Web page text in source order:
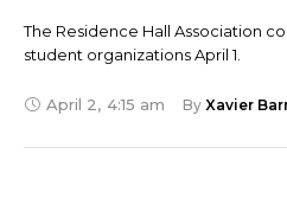
The Residence Hall Association
student organizations April 1.
April 2, 4:15 am By Xavier